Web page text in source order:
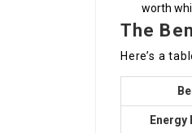
worth
The
Here’s a
Energy